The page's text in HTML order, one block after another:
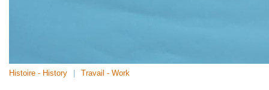
Histoire - History Travail - Work